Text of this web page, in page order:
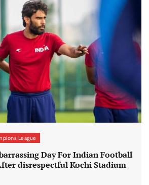
League
Day For Indian Football
disrespectful Kochi Stadium